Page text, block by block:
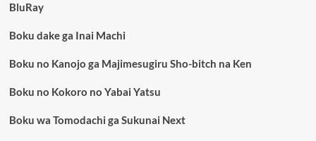
BluRay
Boku dake ga Inai Machi
Boku no Kanojo ga Majimesugiru Sho-bitch na Ken
Boku no Kokoro no Yabai Yatsu
Boku wa Tomodachi ga Sukunai Next